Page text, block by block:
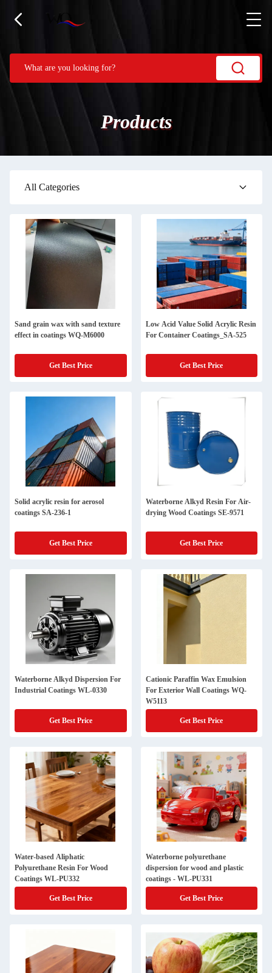
Products
All Categories
Sand grain wax with sand texture
effect in coatings WQ-M6000
Get Best Price
Low Acid Value Solid Acrylic Resin
For Container Coatings_SA-525
Get Best Price
Solid acrylic resin for aerosol
coatings SA-236-1
Get Best Price
Waterborne Alkyd Resin For Air-
drying Wood Coatings SE-9571
Get Best Price
Waterborne Alkyd Dispersion For
Industrial Coatings WL-0330
Get Best Price
Cationic Paraffin Wax Emulsion
For Exterior Wall Coatings WQ-
W5113
Get Best Price
Water-based Aliphatic
Polyurethane Resin For Wood
Coatings WL-PU332
Get Best Price
Waterborne polyurethane
dispersion for wood and plastic
coatings - WL-PU331
Get Best Price